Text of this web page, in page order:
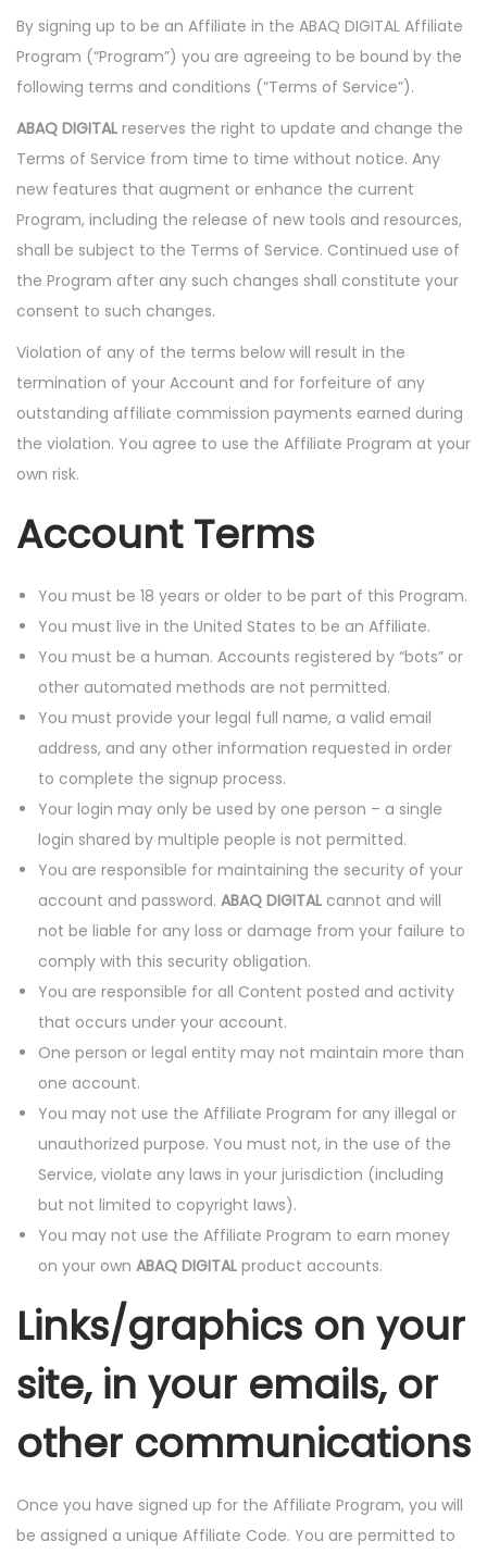
o
n
By signing up to be an Affiliate in the ABAQ DIGITAL Affiliate
Program (“Program”) you are agreeing to be bound by the
following terms and conditions (“Terms of Service”).
ABAQ DIGITAL reserves the right to update and change the
Terms of Service from time to time without notice. Any
new features that augment or enhance the current
Program, including the release of new tools and resources,
shall be subject to the Terms of Service. Continued use of
the Program after any such changes shall constitute your
consent to such changes.
Violation of any of the terms below will result in the
termination of your Account and for forfeiture of any
outstanding affiliate commission payments earned during
the violation. You agree to use the Affiliate Program at your
own risk.
Account Terms
You must be 18 years or older to be part of this Program.
You must live in the United States to be an Affiliate.
You must be a human. Accounts registered by “bots” or
other automated methods are not permitted.
You must provide your legal full name, a valid email
address, and any other information requested in order
to complete the signup process.
Your login may only be used by one person – a single
login shared by multiple people is not permitted.
You are responsible for maintaining the security of your
account and password. ABAQ DIGITAL cannot and will
not be liable for any loss or damage from your failure to
comply with this security obligation.
You are responsible for all Content posted and activity
that occurs under your account.
One person or legal entity may not maintain more than
one account.
You may not use the Affiliate Program for any illegal or
unauthorized purpose. You must not, in the use of the
Service, violate any laws in your jurisdiction (including
but not limited to copyright laws).
You may not use the Affiliate Program to earn money
on your own ABAQ DIGITAL product accounts.
Links/graphics on your
site, in your emails, or
other communications
Once you have signed up for the Affiliate Program, you will
be assigned a unique Affiliate Code. You are permitted to